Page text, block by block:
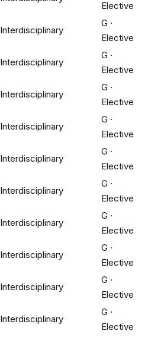
Elective
Interdisciplinary
G ·
Elective
Interdisciplinary
G ·
Elective
Interdisciplinary
G ·
Elective
Interdisciplinary
G ·
Elective
Interdisciplinary
G ·
Elective
Interdisciplinary
G ·
Elective
Interdisciplinary
G ·
Elective
Interdisciplinary
G ·
Elective
Interdisciplinary
G ·
Elective
Interdisciplinary
G ·
Elective